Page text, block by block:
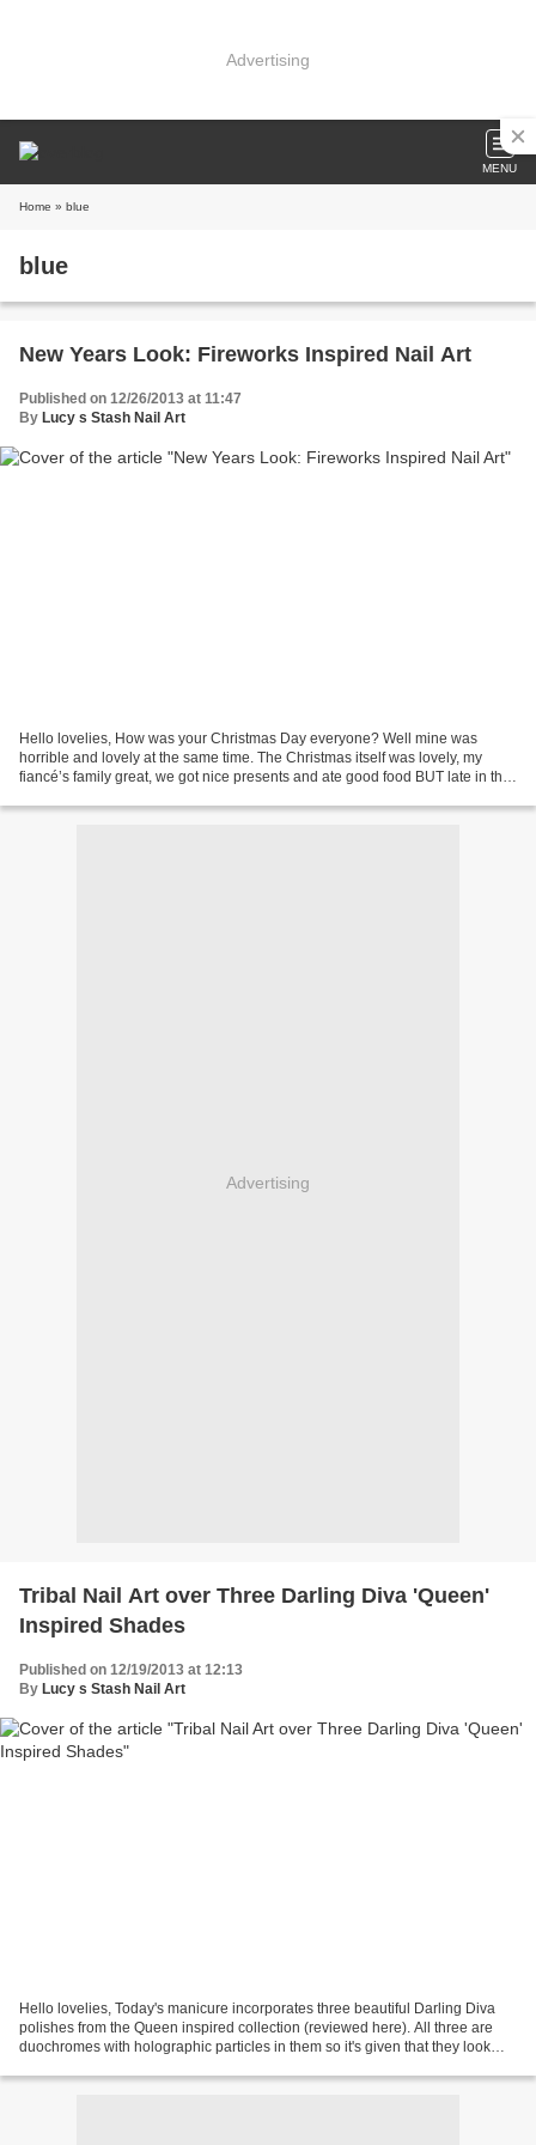
Advertising
MENU
Home » blue
blue
New Years Look: Fireworks Inspired Nail Art
Published on 12/26/2013 at 11:47
By Lucy s Stash Nail Art
Hello lovelies, How was your Christmas Day everyone? Well mine was
horrible and lovely at the same time. The Christmas itself was lovely, my
fiancé’s family great, we got nice presents and ate good food BUT late in the
Advertising
Tribal Nail Art over Three Darling Diva 'Queen'
Inspired Shades
Published on 12/19/2013 at 12:13
By Lucy s Stash Nail Art
Hello lovelies, Today's manicure incorporates three beautiful Darling Diva
polishes from the Queen inspired collection (reviewed here). All three are
duochromes with holographic particles in them so it's given that they look